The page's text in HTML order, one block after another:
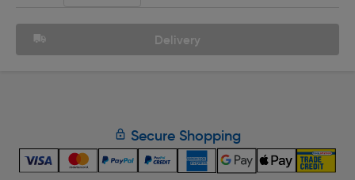
Delivery
Secure Shopping